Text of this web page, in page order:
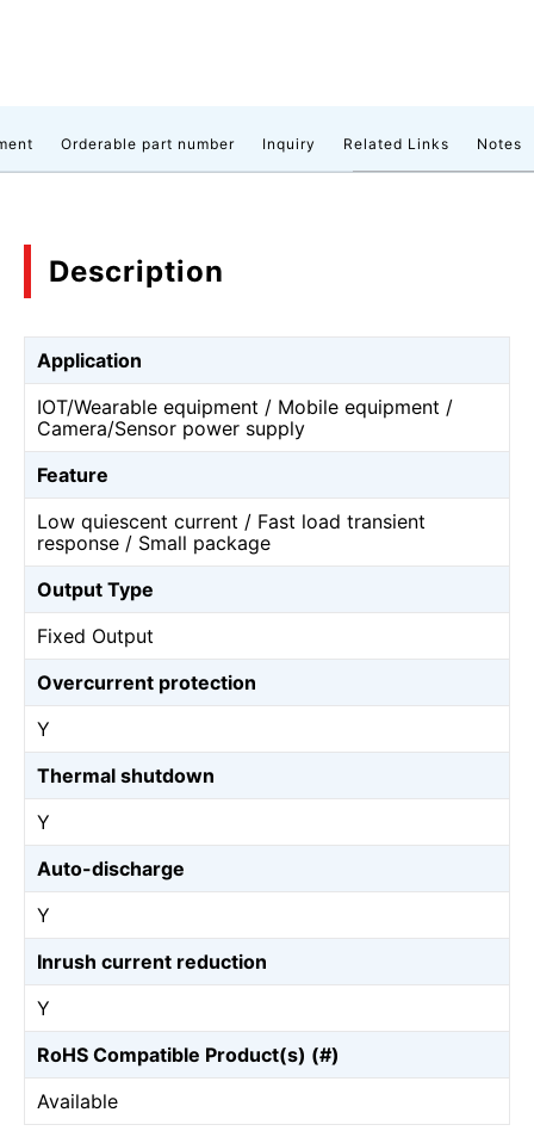
Orderable part number Inquiry Related Links Notes
Description
Application
IOT/Wearable equipment / Mobile equipment /
Camera/Sensor power supply
Feature
Low quiescent current / Fast load transient
response / Small package
Output Type
Fixed Output
Overcurrent protection
Y
Thermal shutdown
Y
Auto-discharge
Y
Inrush current reduction
Y
RoHS Compatible Product(s) (#)
Available